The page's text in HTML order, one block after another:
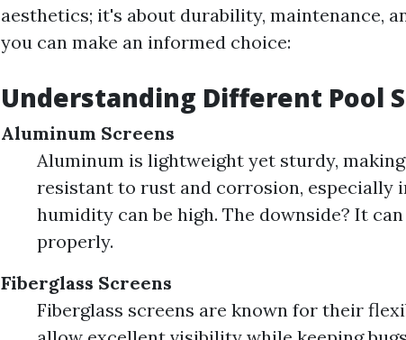
aesthetics; it's about durability, maintenance,
you can make an informed choice:
Understanding Different Pool
Aluminum Screens
Aluminum is lightweight yet sturdy,
resistant to rust and corrosion, especially
humidity can be high. The downside? It
properly.
Fiberglass Screens
Fiberglass screens are known for their